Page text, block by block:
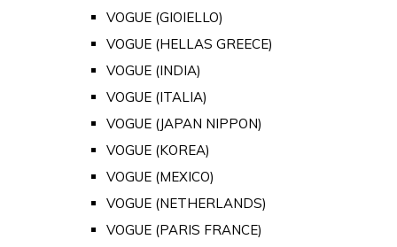
VOGUE (GIOIELLO)
VOGUE (HELLAS GREECE)
VOGUE (INDIA)
VOGUE (ITALIA)
VOGUE (JAPAN NIPPON)
VOGUE (KOREA)
VOGUE (MEXICO)
VOGUE (NETHERLANDS)
VOGUE (PARIS FRANCE)